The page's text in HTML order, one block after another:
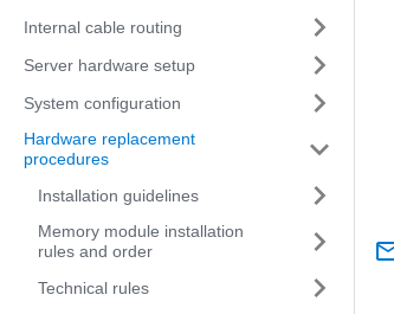
Internal cable routing
Server hardware setup
System configuration
Hardware replacement
procedures
Installation guidelines
Memory module installation
rules and order
Technical rules